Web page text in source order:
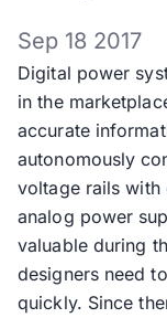
Sep 18 2017
Digital power
in the
accurate
autonomously
voltage rails with
analog power
valuable during
designers need
quickly. Since